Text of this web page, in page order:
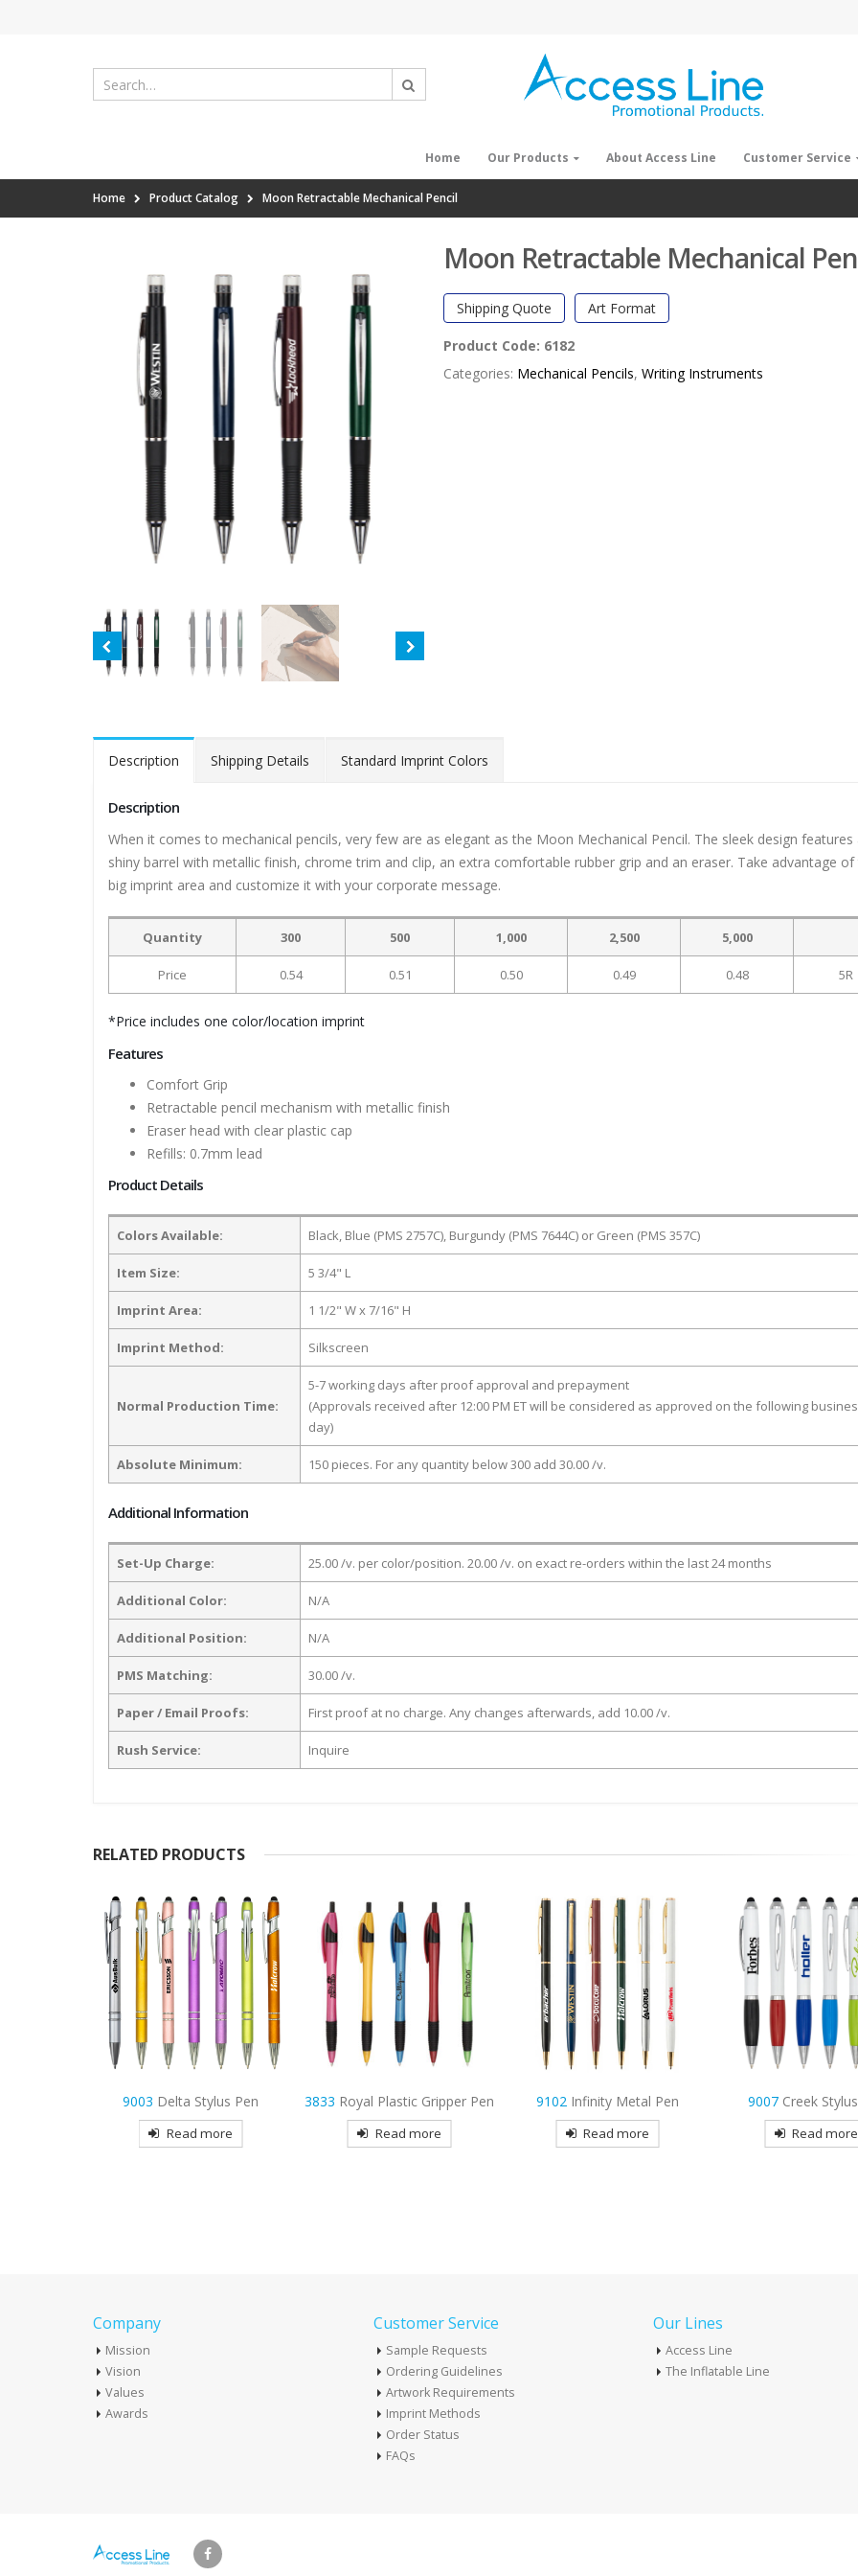
Home Our Products About Access Line Customer Service
Home Product Catalog Moon Retractable Mechanical Pencil
Moon Retractable Mechanical
Shipping Quote Art Format
Product Code: 6182
Categories: Mechanical Pencils, Writing Instruments
Description Shipping Details Standard Imprint Colors
Description
When it comes to mechanical pencils, very few are as elegant as the Moon Mechanical Pencil. The sleek design features
shiny barrel with metallic finish, chrome trim and clip, an extra comfortable rubber grip and an eraser. Take advantage of
big imprint area and customize it with your corporate message.
Quantity 300 500 1,000 2,500 5,000
Price 0.54 0.51 0.50 0.49 0.48 5R
*Price includes one color/location imprint
Features
Comfort Grip
Retractable pencil mechanism with metallic finish
Eraser head with clear plastic cap
Refills: 0.7mm lead
Product Details
Colors Available: Black, Blue (PMS 2757C), Burgundy (PMS 7644C) or Green (PMS 357C)
Item Size: 5 3/4" L
Imprint Area: 1 1/2" W x 7/16" H
Imprint Method: Silkscreen
Normal Production Time:
5-7 working days after proof approval and prepayment
(Approvals received after 12:00 PM ET will be considered as approved on the following
day)
Absolute Minimum: 150 pieces. For any quantity below 300 add 30.00 /v.
Additional Information
Set-Up Charge: 25.00 /v. per color/position. 20.00 /v. on exact re-orders within the last 24 months
Additional Color: N/A
Additional Position: N/A
PMS Matching: 30.00 /v.
Paper / Email Proofs: First proof at no charge. Any changes afterwards, add 10.00 /v.
Rush Service: Inquire
RELATED PRODUCTS
3833Royal Plastic Gripper Pen
Read more
9102Infinity Metal Pen
Read more
9007Creek Stylus Pen
Read more
9976Glory
Read more
Company
Mission
Vision
Values
Awards
Customer Service
Sample Requests
Ordering Guidelines
Artwork Requirements
Imprint Methods
Order Status
FAQs
Our Lines
Access Line
The Inflatable Line